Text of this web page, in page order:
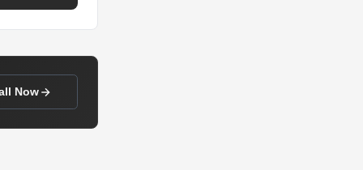
Now